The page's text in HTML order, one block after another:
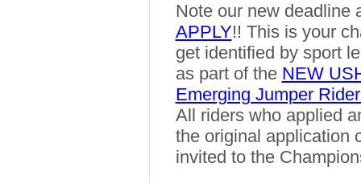
Note our new deadline
APPLY!! This is your
get identified by sport
as part of the NEW
Emerging Jumper
All riders who applied
the original application
invited to the